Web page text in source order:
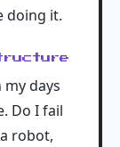
doing it.
days
Do I fail
robot,